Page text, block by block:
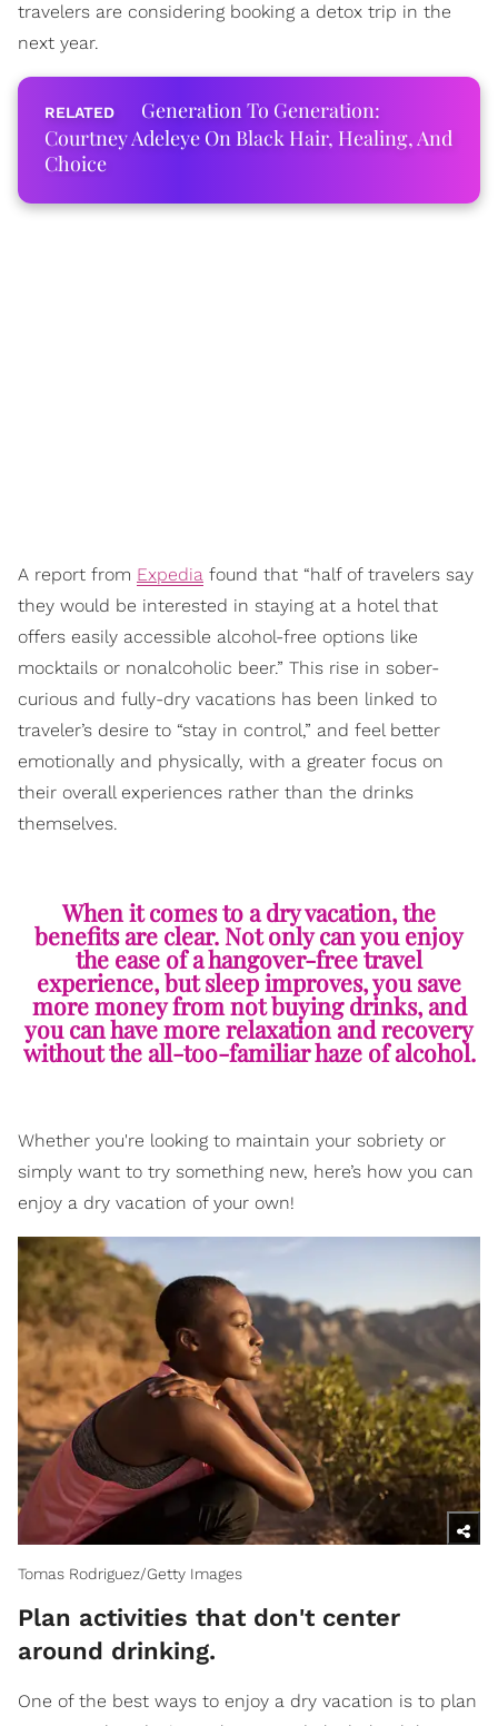
travelers are considering booking a detox trip in the
next year.
Generation To Generation:
Courtney Adeleye On Black Hair, Healing, And
Choice
A report from Expedia found that “half of travelers say
they would be interested in staying at a hotel that
offers easily accessible alcohol-free options like
mocktails or nonalcoholic beer.” This rise in sober-
curious and fully-dry vacations has been linked to
traveler’s desire to “stay in control,” and feel better
emotionally and physically, with a greater focus on
their overall experiences rather than the drinks
themselves.
When it comes to a dry vacation, the
benefits are clear. Not only can you enjoy
the ease of a hangover-free travel
experience, but sleep improves, you save
more money from not buying drinks, and
you can have more relaxation and recovery
without the all-too-familiar haze of alcohol.
Whether you're looking to maintain your sobriety or
simply want to try something new, here’s how you can
enjoy a dry vacation of your own!
Tomas Rodriguez/Getty Images
​Plan activities that don't center
around drinking.
One of the best ways to enjoy a dry vacation is to plan